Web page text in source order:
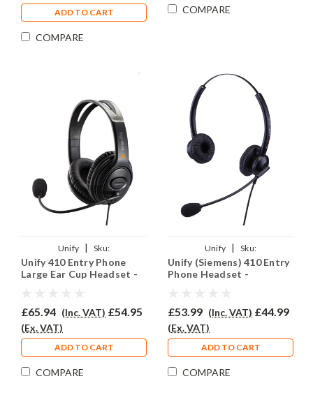
ADD TO CART
COMPARE
COMPARE
Unify |
Sku:
U410E/EAR250D/QD002(P)
Unify 410 Entry Phone
Large Ear Cup Headset -
£65.94 (Inc. VAT) £54.95
(Ex. VAT)
ADD TO CART
COMPARE
Unify |
Sku:
U410EY/EAR308D/QD002(P)
Unify (Siemens) 410 Entry
Phone Headset -
£53.99 (Inc. VAT) £44.99
(Ex. VAT)
ADD TO CART
COMPARE